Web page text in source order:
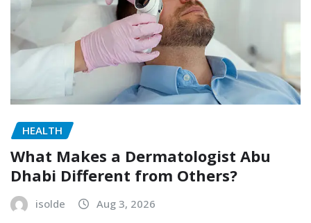
HEALTH
What Makes a Dermatologist Abu
Dhabi Different from Others?
isolde Aug 3, 2026